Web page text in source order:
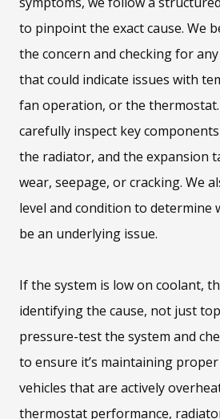
to pinpoint the exact cause. We
the concern and checking for
that could indicate issues with
fan operation, or the
carefully inspect key
the radiator, and the expansion
wear, seepage, or cracking. We
level and condition to determine
be an underlying issue.
If the system is low on coolant,
identifying the cause, not just
pressure-test the system and
to ensure it’s maintaining
vehicles that are actively
thermostat performance,